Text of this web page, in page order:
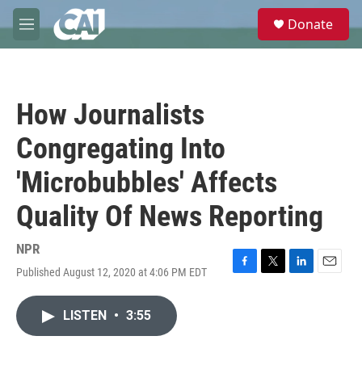
Skip to main content
M
e
e
Donate
How Journalists
Congregating Into
'Microbubbles' Affects
Quality Of News Reporting
NPR
Published August 12, 2020 at 4:06 PM EDT
F
T
L
E
LISTEN • 3:55